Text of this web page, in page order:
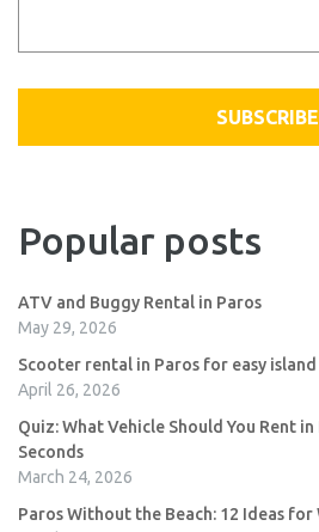
SUBSCRIBE
Popular posts
ATV and Buggy Rental in Paros
May 29, 2026
Scooter rental in Paros for easy
April 26, 2026
Quiz: What Vehicle Should You Rent
Seconds
March 24, 2026
Paros Without the Beach: 12 Ideas for